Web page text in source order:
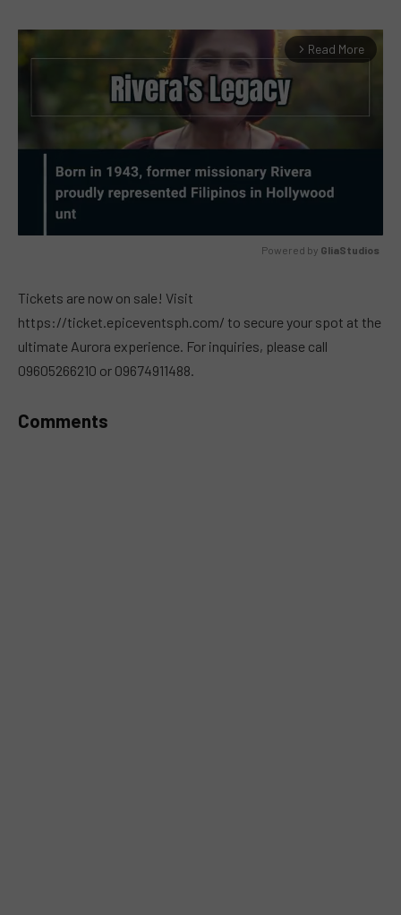
arrow_forward_ios Read More
Powered by GliaStudios
Tickets are now on sale! Visit
https://ticket.epiceventsph.com/ to secure your spot at the
ultimate Aurora experience. For inquiries, please call
09605266210 or 09674911488.
Comments